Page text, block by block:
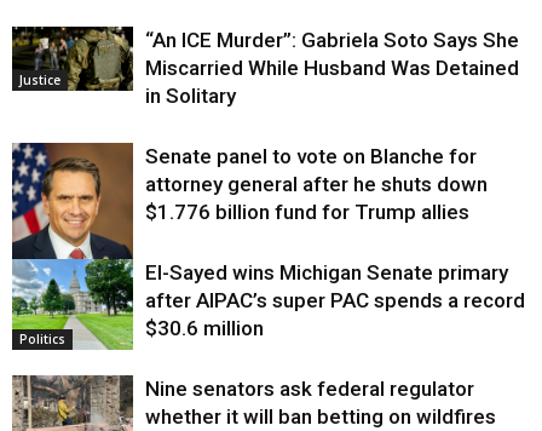
Justice
“An ICE Murder”: Gabriela Soto Says She
Miscarried While Husband Was Detained
in Solitary
Justice
Senate panel to vote on Blanche for
attorney general after he shuts down
$1.776 billion fund for Trump allies
Politics
El-Sayed wins Michigan Senate primary
after AIPAC’s super PAC spends a record
$30.6 million
Nine senators ask federal regulator
whether it will ban betting on wildfires